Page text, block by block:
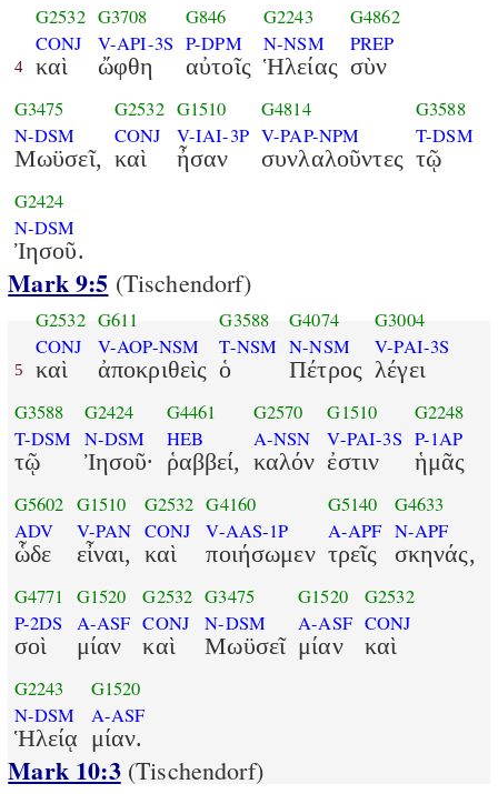
4
G2532
CONJ
καὶ
G3708
V-API-3S
ὤφθη
G846
P-DPM
αὐτοῖς
G2243
N-NSM
Ἡλείας
G4862
PREP
σὺν
G3475
N-DSM
Μωϋσεῖ,
G2532
CONJ
καὶ
G1510
V-IAI-3P
ἦσαν
G4814
V-PAP-NPM
συνλαλοῦντες
G3588
T-DSM
τῷ
G2424
N-DSM
Ἰησοῦ.
Mark 9:5 (Tischendorf)
5
G2532
CONJ
καὶ
G611
V-AOP-NSM
ἀποκριθεὶς
G3588
T-NSM
ὁ
G4074
N-NSM
Πέτρος
G3004
V-PAI-3S
λέγει
G3588
T-DSM
τῷ
G2424
N-DSM
Ἰησοῦ·
G4461
HEB
ῥαββεί,
G2570
A-NSN
καλόν
G1510
V-PAI-3S
ἐστιν
G2248
P-1AP
ἡμᾶς
G5602
ADV
ὧδε
G1510
V-PAN
εἶναι,
G2532
CONJ
καὶ
G4160
V-AAS-1P
ποιήσωμεν
G5140
A-APF
τρεῖς
G4633
N-APF
σκηνάς,
G4771
P-2DS
σοὶ
G1520
A-ASF
μίαν
G2532
CONJ
καὶ
G3475
N-DSM
Μωϋσεῖ
G1520
A-ASF
μίαν
G2532
CONJ
καὶ
G2243
N-DSM
Ἡλείᾳ
G1520
A-ASF
μίαν.
Mark 10:3(Tischendorf)